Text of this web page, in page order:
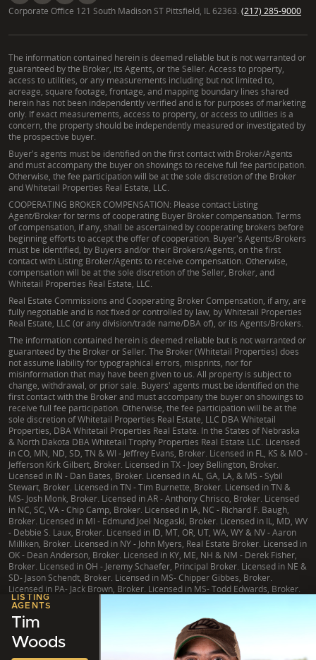
LISTING
AGENTS
Tim
Woods
Corporate Office 121 South Madison ST Pittsfield, IL 62363. (217) 285-9000
The information contained herein is deemed reliable but is not warranted or
guaranteed by the Broker, its Agents, or the Seller. Access to property,
access to utilities, or any measurements including but not limited to,
acreage, square footage, frontage, and mapping boundary lines shared
herein has not been independently verified and is for purposes of marketing
only. If exact measurements, access to property, or access to utilities is a
concern, the property should be independently measured or investigated by
the prospective buyer.
Buyer's agents must be identified on the first contact with Broker/Agents
and must accompany the buyer on showings to receive full fee participation.
Otherwise, the fee participation will be at the sole discretion of the Broker
and Whitetail Properties Real Estate, LLC.
COOPERATING BROKER COMPENSATION: Please contact Listing
Agent/Broker for terms of cooperating Buyer Broker compensation. Terms
of compensation, if any, shall be ascertained by cooperating brokers before
beginning efforts to accept the offer of cooperation. Buyer's Agents/Brokers
must be identified, by Buyers and/or their Brokers/Agents, on the first
contact with Listing Broker/Agents to receive compensation. Otherwise,
compensation will be at the sole discretion of the Seller, Broker, and
Whitetail Properties Real Estate, LLC.
Real Estate Commissions and Cooperating Broker Compensation, if any, are
fully negotiable and is not fixed or controlled by law, by Whitetail Properties
Real Estate, LLC (or any division/trade name/DBA of), or its Agents/Brokers.
The information contained herein is deemed reliable but is not warranted or
guaranteed by the Broker or Seller. The Broker (Whitetail Properties) does
not assume liability for typographical errors, misprints, nor for
misinformation that may have been given to us. All property is subject to
change, withdrawal, or prior sale. Buyers' agents must be identified on the
first contact with the Broker and must accompany the buyer on showings to
receive full fee participation. Otherwise, the fee participation will be at the
sole discretion of Whitetail Properties Real Estate, LLC DBA Whitetail
Properties, DBA Whitetail Properties Real Estate. In the States of Nebraska
& North Dakota DBA Whitetail Trophy Properties Real Estate LLC. Licensed
in CO, MN, ND, SD, TN & WI - Jeffrey Evans, Broker. Licensed in FL, KS & MO -
Jefferson Kirk Gilbert, Broker. Licensed in TX - Joey Bellington, Broker.
Licensed in IN - Dan Bates, Broker. Licensed in AL, GA, LA, & MS - Sybil
Stewart, Broker. Licensed in TN - Tim Burnette, Broker. Licensed in TN &
MS- Josh Monk, Broker. Licensed in AR - Anthony Chrisco, Broker. Licensed
in NC, SC, VA - Chip Camp, Broker. Licensed in IA, NC - Richard F. Baugh,
Broker. Licensed in MI - Edmund Joel Nogaski, Broker. Licensed in IL, MD, WV
- Debbie S. Laux, Broker. Licensed in ID, MT, OR, UT, WA, WY & NV - Aaron
Milliken, Broker. Licensed in NY - John Myers, Real Estate Broker. Licensed in
OK - Dean Anderson, Broker. Licensed in KY, ME, NH & NM - Derek Fisher,
Broker. Licensed in OH - Jeremy Schaefer, Principal Broker. Licensed in NE &
SD- Jason Schendt, Broker. Licensed in MS- Chipper Gibbes, Broker.
Licensed in PA- Jack Brown, Broker. Licensed in MS- Todd Edwards, Broker.
| TX Consumer Protection Notice TX Brokerage Services
NY Fair Housing